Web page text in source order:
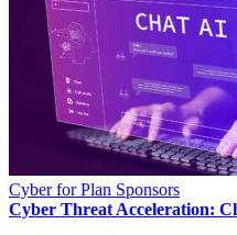
Cyber for Plan Sponsors
Cyber Threat Acceleration: